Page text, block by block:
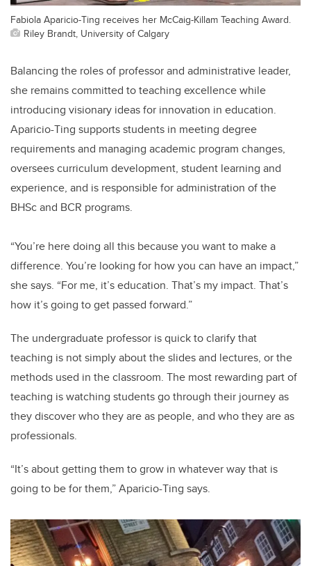
Fabiola Aparicio-Ting receives her McCaig-Killam Teaching Award.
Riley Brandt, University of Calgary
Balancing the roles of professor and administrative leader,
she remains committed to teaching excellence while
introducing visionary ideas for innovation in education.
Aparicio-Ting supports students in meeting degree
requirements and managing academic program changes,
oversees curriculum development, student learning and
experience, and is responsible for administration of the
BHSc and BCR programs.
“You’re here doing all this because you want to make a
difference. You’re looking for how you can have an impact,”
she says. “For me, it’s education. That’s my impact. That’s
how it’s going to get passed forward.”
The undergraduate professor is quick to clarify that
teaching is not simply about the slides and lectures, or the
methods used in the classroom. The most rewarding part of
teaching is watching students go through their journey as
they discover who they are as people, and who they are as
professionals.
“It’s about getting them to grow in whatever way that is
going to be for them,” Aparicio-Ting says.